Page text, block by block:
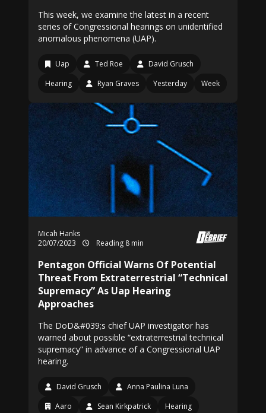
This week, we examine the latest in a recent
series of Congressional hearings on unidentified
anomalous phenomena (UAP).
Uap Ted Roe
David Grusch
Hearing
Ryan Graves Yesterday Week
Micah Hanks
20/07/2023
Reading 8 min
Pentagon Official Warns Of Potential
Threat From Extraterrestrial “Technical
Supremacy” As Uap Hearing
Approaches
The DoD&#039;s chief UAP investigator has
warned about possible “extraterrestrial technical
supremacy” in advance of a Congressional UAP
hearing.
David Grusch
Anna Paulina Luna
Aaro
Sean Kirkpatrick
Hearing